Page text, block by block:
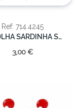
Ref: 714.4245
24/ROLHA SARDINHA SORT.
3,00 €